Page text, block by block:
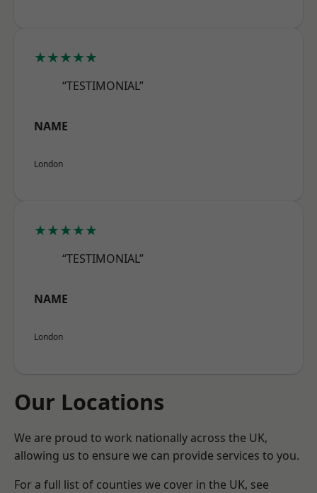
★★★★★
“TESTIMONIAL”
NAME
London
★★★★★
“TESTIMONIAL”
NAME
London
Our Locations
We are proud to work nationally across the UK,
allowing us to ensure we can provide services to you.
For a full list of counties we cover in the UK, see